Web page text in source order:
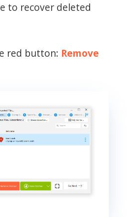
to recover deleted
red button: Remove